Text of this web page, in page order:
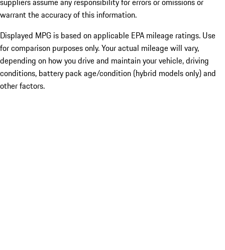
warrant the accuracy of this information.
Displayed MPG is based on applicable EPA mileage ratings. Use
for comparison purposes only. Your actual mileage will vary,
depending on how you drive and maintain your vehicle, driving
conditions, battery pack age/condition (hybrid models only) and
other factors.